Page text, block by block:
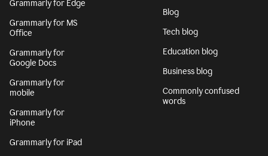
Grammarly for Edge
Grammarly for MS
Office
Grammarly for
Google Docs
Grammarly for
mobile
Grammarly for
iPhone
Grammarly for iPad
Blog
Tech blog
Education blog
Business blog
Commonly confused
words